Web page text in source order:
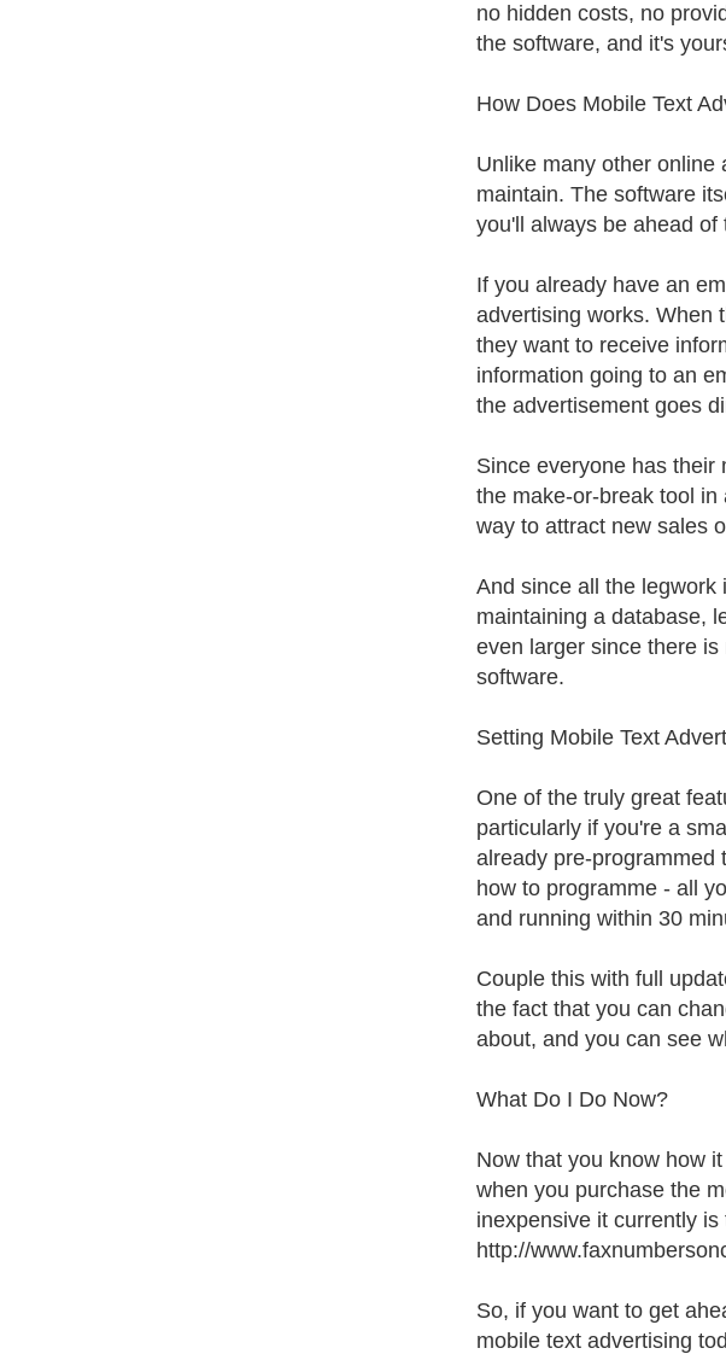
no hidden costs, no
the software, and it's
How Does Mobile Text
Unlike many other online
maintain. The software
you'll always be ahead
If you already have an
advertising works. When
they want to receive
information going to an
the advertisement goes
Since everyone has their
the make-or-break tool
way to attract new sales
And since all the legwork
maintaining a database,
even larger since there
software.
Setting Mobile Text
One of the truly great
particularly if you're a
already pre-programmed
how to programme - all
and running within 30
Couple this with full
the fact that you can
about, and you can see
What Do I Do Now?
Now that you know how
when you purchase the
inexpensive it currently
http://
So, if you want to get
mobile text advertising